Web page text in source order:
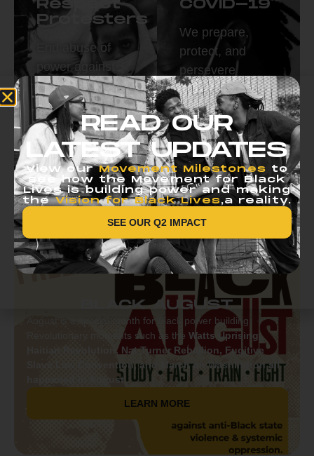
Respect
Protesters
End abuse of
power against
protestors.
Read More
COVID-19
We prepare,
protect, and
persevere
together.
Read More
BLACK AUGUST
August is a special month for Black power building.
Revolutionary moments such as the Watts Uprising,
Haitian Revolution, Nat Turner Rebellion, Fugitive
Slave Law Convention, and March on Washington all
happened in August.
LEARN MORE
READ OUR
LATEST UPDATES
View ourMovement Milestones to
see how the Movement for Black
Lives is building power and making
theVision for Black Lives,a reality.
SEE OUR Q2 IMPACT